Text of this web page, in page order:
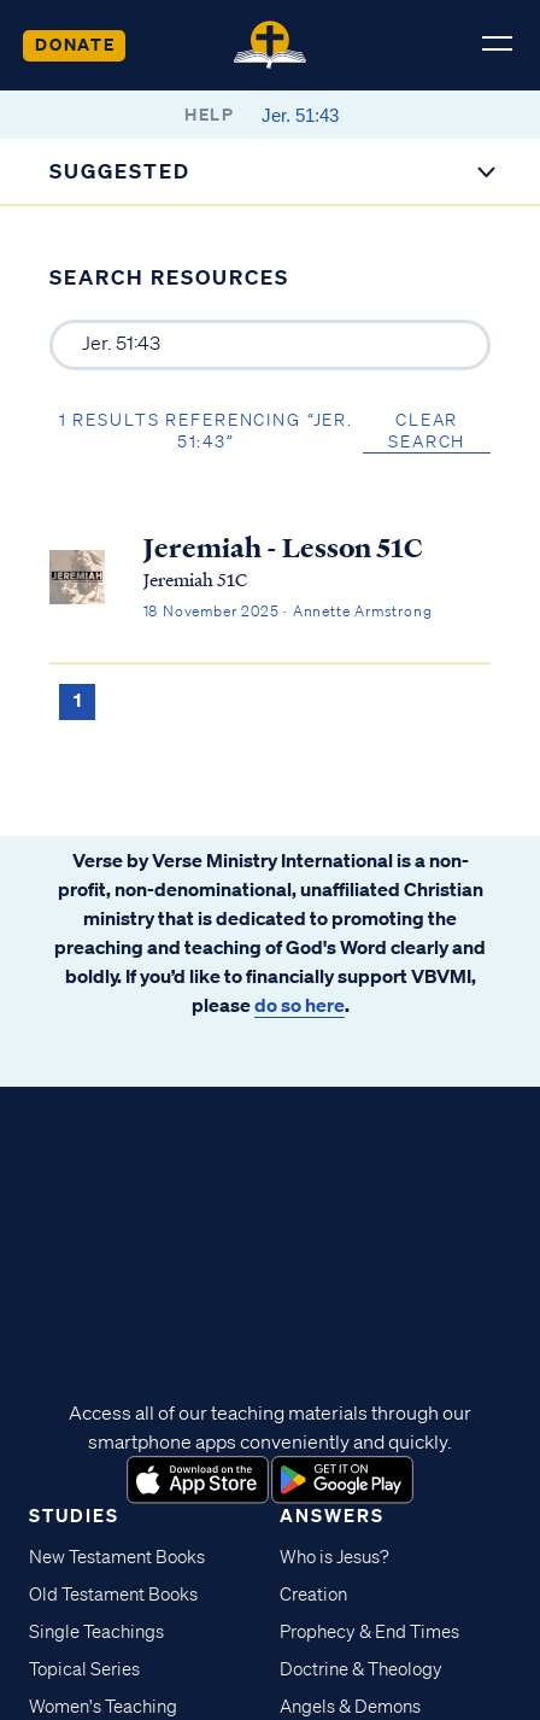
DONATE
HELP
SUGGESTED
SEARCH RESOURCES
1 RESULTS REFERENCING “JER.
51:43”
CLEAR
SEARCH
Jeremiah - Lesson 51C
Jeremiah 51C
18 November 2025 · Annette Armstrong
1
Verse by Verse Ministry International is a non-
profit, non-denominational, unaffiliated Christian
ministry that is dedicated to promoting the
preaching and teaching of God's Word clearly and
boldly. If you’d like to financially support VBVMI,
pleasedo so here.
STUDIES
New Testament Books
Old Testament Books
Single Teachings
Topical Series
Women's Teaching
ANSWERS
Who is Jesus?
Creation
Prophecy & End Times
Doctrine & Theology
Angels & Demons
Access all of our teaching materials through our
smartphone apps conveniently and quickly.